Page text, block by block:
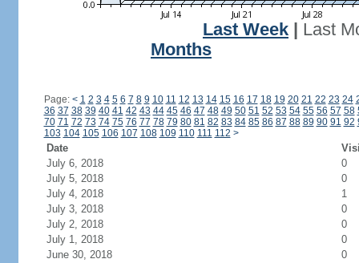
Last Week
Last
Months
Page: < 1 2 3 4 5 6 7 8 9 10 11 12 13 14 15 16 17 18 19 20 21 22 23 24
36 37 38 39 40 41 42 43 44 45 46 47 48 49 50 51 52 53 54 55 56 57 58
70 71 72 73 74 75 76 77 78 79 80 81 82 83 84 85 86 87 88 89 90 91 92
103 104 105 106 107 108 109 110 111 112 >
Date
July 6, 2018
0
July 5, 2018
0
July 4, 2018
1
July 3, 2018
0
July 2, 2018
0
July 1, 2018
0
June 30, 2018
0